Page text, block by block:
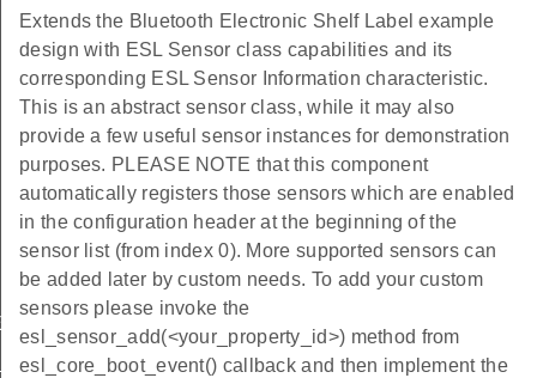
Extends the Bluetooth Electronic Shelf Label example
design with ESL Sensor class capabilities and its
corresponding ESL Sensor Information characteristic.
This is an abstract sensor class, while it may also
provide a few useful sensor instances for demonstration
purposes. PLEASE NOTE that this component
automatically registers those sensors which are enabled
in the configuration header at the beginning of the
sensor list (from index 0). More supported sensors can
be added later by custom needs. To add your custom
sensors please invoke the
esl_sensor_add(<your_property_id>) method from
esl_core_boot_event() callback and then implement the